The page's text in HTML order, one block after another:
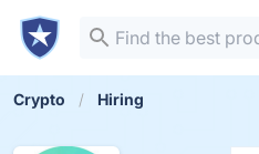
Crypto Hiring